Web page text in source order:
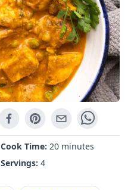
Cook Time: 20 minutes
Servings: 4